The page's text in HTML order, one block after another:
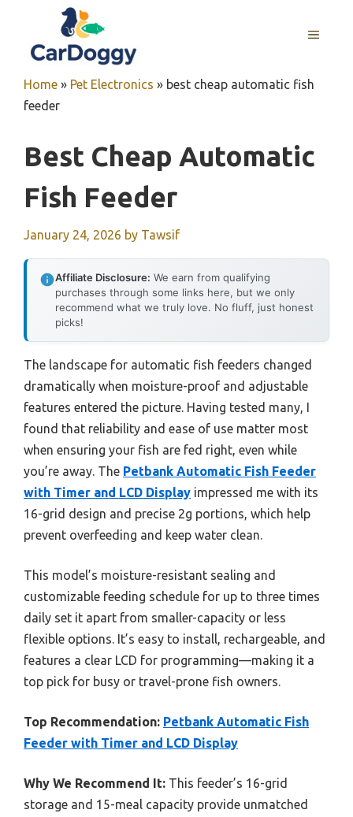
content
MENU
Home » Pet Electronics » best cheap automatic fish
feeder
Best Cheap Automatic
Fish Feeder
January 24, 2026 by Tawsif
Affiliate Disclosure: We earn from qualifying
purchases through some links here, but we only
recommend what we truly love. No fluff, just honest
picks!
The landscape for automatic fish feeders changed
dramatically when moisture-proof and adjustable
features entered the picture. Having tested many, I
found that reliability and ease of use matter most
when ensuring your fish are fed right, even while
you’re away. The Petbank Automatic Fish Feeder
with Timer and LCD Display impressed me with its
16-grid design and precise 2g portions, which help
prevent overfeeding and keep water clean.
This model’s moisture-resistant sealing and
customizable feeding schedule for up to three times
daily set it apart from smaller-capacity or less
flexible options. It’s easy to install, rechargeable, and
features a clear LCD for programming—making it a
top pick for busy or travel-prone fish owners.
Top Recommendation: Petbank Automatic Fish
Feeder with Timer and LCD Display
Why We Recommend It: This feeder’s 16-grid
storage and 15-meal capacity provide unmatched